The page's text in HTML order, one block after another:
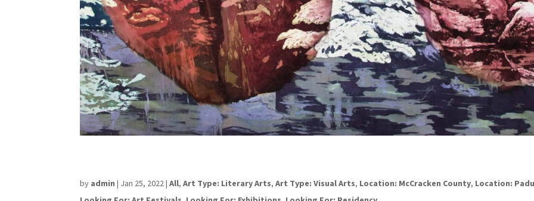
by admin | Jan 25, 2022|All,Art Type: Literary Arts,Art Type: Visual Arts, Location: McCracken County, Location: